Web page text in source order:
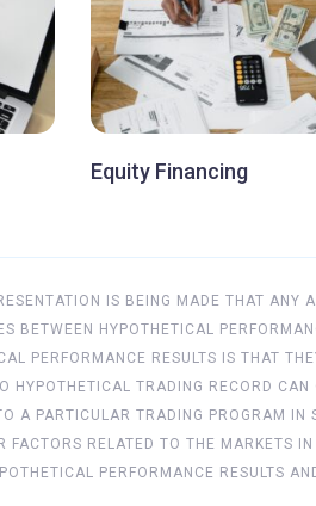
Equity Financing
IS BEING MADE THAT ANY
BETWEEN HYPOTHETICAL
PERFORMANCE RESULTS IS THAT
TRADING RECORD CAN
A PARTICULAR TRADING PROGRAM IN
RELATED TO THE MARKETS
PERFORMANCE RESULTS